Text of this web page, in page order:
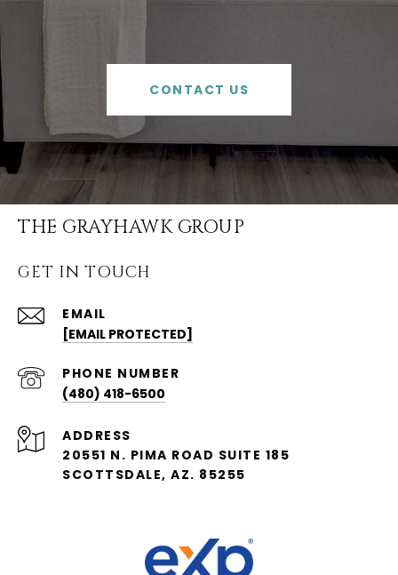
CONTACT US
THE GRAYHAWK GROUP
GET IN TOUCH
EMAIL
[EMAIL PROTECTED]
PHONE NUMBER
(480) 418-6500
ADDRESS
20551 N. PIMA ROAD SUITE 185
SCOTTSDALE, AZ. 85255